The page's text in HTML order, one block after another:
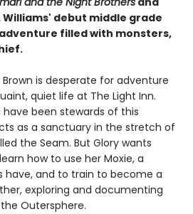
Williams' debut middle grade
filled with monsters,
is desperate for adventure
quiet life at The Light Inn.
have been stewards of this
as a sanctuary in the stretch of
the Seam. But Glory wants
how to use her Moxie, a
have, and to train to become a
exploring and documenting
Outersphere.